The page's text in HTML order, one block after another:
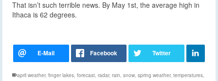
That isn’t such terrible news. By May 1st, the average high in
Ithaca is 62 degrees.
april weather, finger lakes forecast radar, rain snow spring weather, temperatures